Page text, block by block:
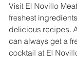
Visit El Novillo
freshest
delicious recipes.
can always get a
cocktail at El